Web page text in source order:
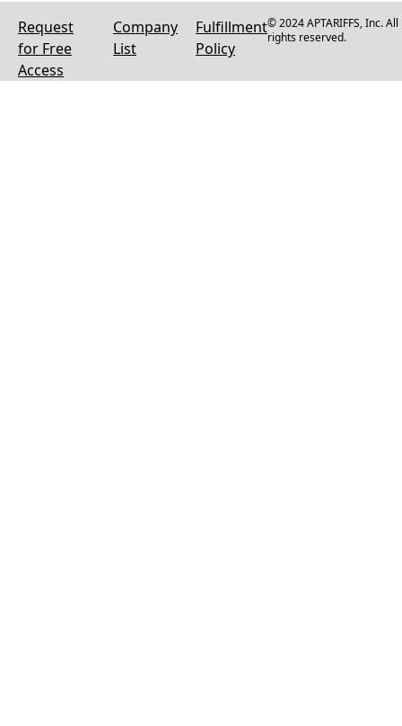
Request
for Free
Access
Company
List
Fulfillment
Policy
© 2024 APTARIFFS, Inc. All
rights reserved.